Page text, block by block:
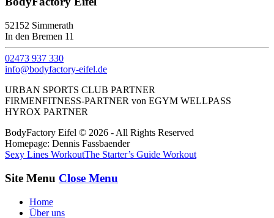
52152 Simmerath
In den Bremen 11
02473 937 330
info@bodyfactory-eifel.de
URBAN SPORTS CLUB PARTNER
FIRMENFITNESS-PARTNER von EGYM WELLPASS
HYROX PARTNER
BodyFactory Eifel © 2026 - All Rights Reserved
Homepage: Dennis Fassbaender
Sexy Lines WorkoutThe Starter’s Guide Workout
Site Menu Close Menu
Home
Über uns